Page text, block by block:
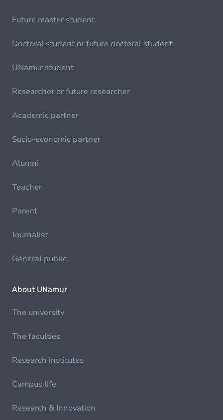
Future master student
Doctoral student or future doctoral student
UNamur student
Researcher or future researcher
Academic partner
Socio-economic partner
Alumni
Teacher
Parent
Journalist
General public
About UNamur
The university
The faculties
Research institutes
Campus life
Research & Innovation